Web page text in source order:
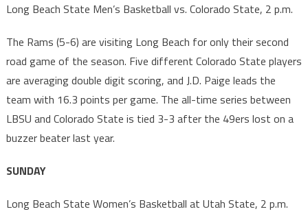
Long Beach State Men’s Basketball vs. Colorado State, 2 p.m.
The Rams (5-6) are visiting Long Beach for only their second
road game of the season. Five different Colorado State players
are averaging double digit scoring, and J.D. Paige leads the
team with 16.3 points per game. The all-time series between
LBSU and Colorado State is tied 3-3 after the 49ers lost on a
buzzer beater last year.
SUNDAY
Long Beach State Women’s Basketball at Utah State, 2 p.m.